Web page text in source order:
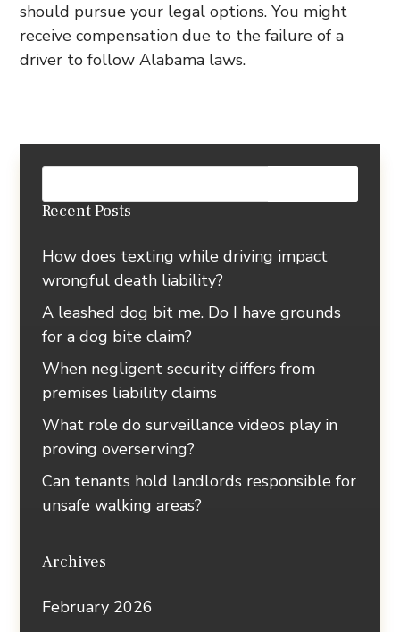
should pursue your legal options. You might
receive compensation due to the failure of a
driver to follow Alabama laws.
Recent Posts
How does texting while driving impact
wrongful death liability?
A leashed dog bit me. Do I have grounds
for a dog bite claim?
When negligent security differs from
premises liability claims
What role do surveillance videos play in
proving overserving?
Can tenants hold landlords responsible for
unsafe walking areas?
Archives
February 2026